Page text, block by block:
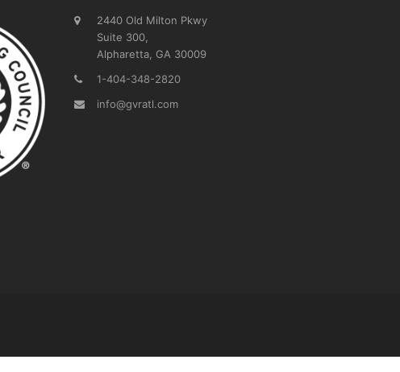
2440 Old Milton Pkwy
Suite 300,
Alpharetta, GA 30009
1-404-348-2820
info@gvratl.com